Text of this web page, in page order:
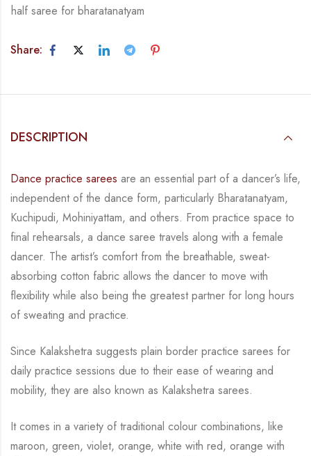
half saree for bharatanatyam
Share:
DESCRIPTION
Dance practice sarees are an essential part of a dancer’s life,
independent of the dance form, particularly Bharatanatyam,
Kuchipudi, Mohiniyattam, and others. From practice space to
final rehearsals, a dance saree travels along with a female
dancer. The artist’s comfort from the breathable, sweat-
absorbing cotton fabric allows the dancer to move with
flexibility while also being the greatest partner for long hours
of sweating and practice.
Since Kalakshetra suggests plain border practice sarees for
daily practice sessions due to their ease of wearing and
mobility, they are also known as Kalakshetra sarees.
It comes in a variety of traditional colour combinations, like
maroon, green, violet, orange, white with red, orange with